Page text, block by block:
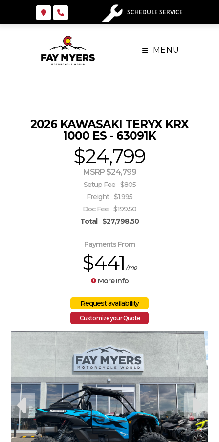
SCHEDULE SERVICE
MENU
2026 KAWASAKI TERYX KRX
1000 ES - 63091K
$24,799
MSRP $24,799
Setup Fee $805
Freight $1,995
Doc Fee $199.50
Total
$27,798.50
Payments From
$441 /mo
More Info
Customize your Quote